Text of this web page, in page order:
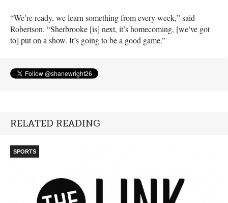
“We’re ready, we learn something from every week,” said
Robertson. “Sherbrooke [is] next, it’s homecoming, [we’ve got
to] put on a show. It’s going to be a good game.”
RELATED READING
SPORTS